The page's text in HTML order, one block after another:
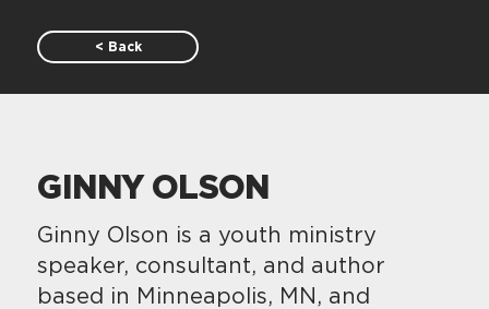
< Back
GINNY OLSON
Ginny Olson is a youth ministry
speaker, consultant, and author
based in Minneapolis, MN, and